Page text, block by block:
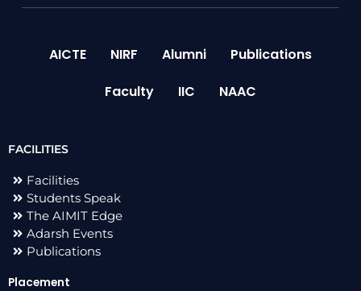
AICTE NIRF Alumni
Publications
Faculty
IIC NAAC
FACILITIES
Facilities
Students Speak
The AIMIT Edge
Adarsh Events
Publications
Placement